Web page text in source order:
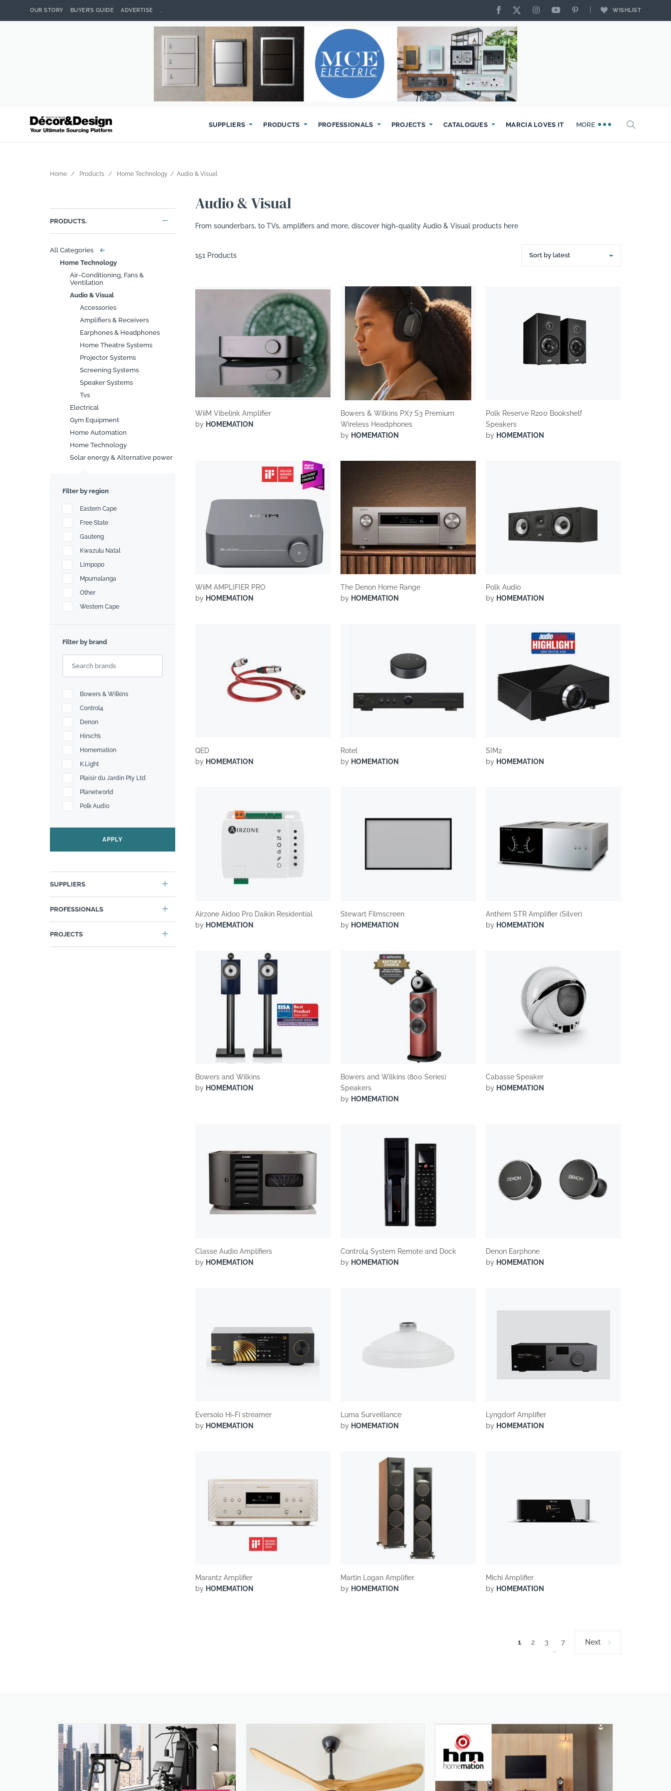
OUR STORY BUYER’S GUIDE ADVERTISE . WISHLIST
SUPPLIERS PRODUCTS PROFESSIONALS PROJECTS CATALOGUES MARCIA LOVES IT MORE
Home Products Home Technology Audio & Visual
PRODUCTS.
All Categories
←
Home Technology
Air-Conditioning, Fans &
Ventilation
Audio & Visual
Accessories
Amplifiers & Receivers
Earphones & Headphones
Home Theatre Systems
Projector Systems
Screening Systems
Speaker Systems
Tvs
Electrical
Gym Equipment
Home Automation
Home Technology
Solar energy & Alternative power
Filter by region
Eastern Cape
Free State
Gauteng
Kwazulu Natal
Limpopo
Mpumalanga
Other
Western Cape
Filter by brand
Bowers & Wilkins
Control4
Denon
Hirsch’s
Homemation
K.Light
Plaisir du Jardin Pty Ltd
Planetworld
Polk Audio
APPLY
SUPPLIERS
PROFESSIONALS
PROJECTS
Audio & Visual
From sounderbars, to TVs, amplifiers and more, discover high-quality Audio & Visual products here
151 Products Sort by latest
WiiM Vibelink Amplifier
by HOMEMATION
Bowers & Wilkins PX7 S3 Premium
Wireless Headphones
by HOMEMATION
Polk Reserve R200 Bookshelf
Speakers
by HOMEMATION
WiiM AMPLIFIER PRO
by HOMEMATION
The Denon Home Range
by HOMEMATION
Polk Audio
by HOMEMATION
QED
by HOMEMATION
Rotel
by HOMEMATION
SIM2
by HOMEMATION
Airzone Aidoo Pro Daikin Residential
by HOMEMATION
Stewart Filmscreen
by HOMEMATION
Anthem STR Amplifier (Silver)
by HOMEMATION
Bowers and Wilkins
by HOMEMATION
Bowers and Wilkins (800 Series)
Speakers
by HOMEMATION
Cabasse Speaker
by HOMEMATION
Classe Audio Amplifiers
by HOMEMATION
Control4 System Remote and Dock
by HOMEMATION
Denon Earphone
by HOMEMATION
Eversolo Hi-Fi streamer
by HOMEMATION
Luma Surveillance
by HOMEMATION
Lyngdorf Amplifier
by HOMEMATION
Marantz Amplifier
by HOMEMATION
Martin Logan Amplifier
by HOMEMATION
Michi Amplifier
by HOMEMATION
1 2
3
7 Next